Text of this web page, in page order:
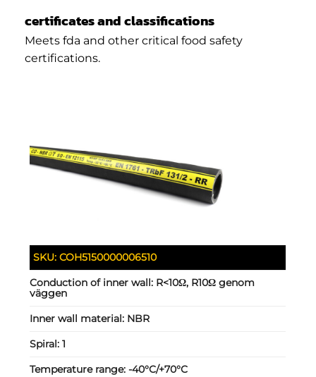
certificates and classifications
Meets fda and other critical food safety
certifications.
SKU:COH5150000006510
Conduction of inner wall: R<10Ω, R10Ω genom
väggen
Inner wall material: NBR
Spiral:1
Temperature range:-40°C/+70°C